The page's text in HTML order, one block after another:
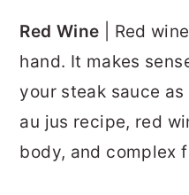
Red Wine | Red
hand. It makes
your steak sauce
au jus recipe, red
body, and complex